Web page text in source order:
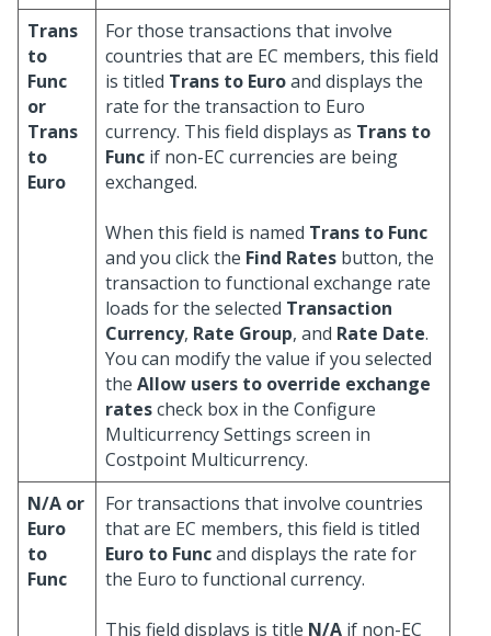
Trans
to
Func
or
Trans
to
Euro
For those transactions that involve
countries that are EC members, this field
is titled Trans to Euroand displays the
rate for the transaction to Euro
currency. This field displays as Trans to
Func if non-EC currencies are being
exchanged.
When this field is named Trans to Func
and you click the Find Rates button, the
transaction to functional exchange rate
loads for the selected Transaction
Currency, Rate Group, and Rate Date.
You can modify the value if you selected
the Allow users to override exchange
ratescheck box in the Configure
Multicurrency Settings screen in
Costpoint Multicurrency.
N/A or
Euro
to
Func
For transactions that involve countries
that are EC members, this field is titled
Euro to Funcand displays the rate for
the Euro to functional currency.
This field displays is title N/A if non-EC